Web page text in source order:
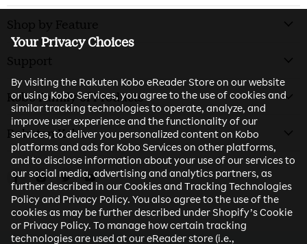
Your Privacy Choices
By visiting the Rakuten Kobo eReader Store on our website
or using Kobo Services, you agree to the use of cookies and
similar tracking technologies to operate, analyze, and
improve user experience and the functionality of our
services, to deliver you personalized content on Kobo
platforms and ads for Kobo Services on other platforms,
and to disclose information about your use of our services to
our social media, advertising and analytics partners, as
further described in our Cookies and Tracking Technologies
Policy and Privacy Policy. You also agree to the use of the
cookies as may be further described under Shopify’s Cookie
or Privacy Policy. To manage how certain tracking
technologies are used at our eReader store (i.e.,
Shop by Feature
Support
Kobo Family of Products
Rakuten Kobo
Find us on Facebook
Find us on Instagram
Find us on Twitter
Find us on Youtube